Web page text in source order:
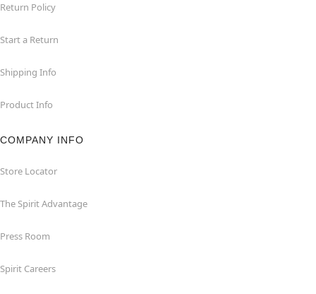
Return Policy
Start a Return
Shipping Info
Product Info
COMPANY INFO
Store Locator
The Spirit Advantage
Press Room
Spirit Careers